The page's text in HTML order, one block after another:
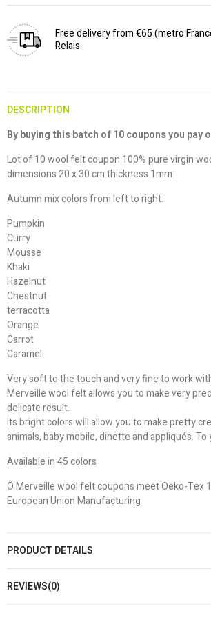
Free delivery from €65 (metro
Relais
DESCRIPTION
By buying this batch of 10 coupons you pay
Lot of 10 wool felt coupon 100% pure virgin
dimensions 20 x 30 cm thickness 1mm
Autumn mix colors from left to right:
Pumpkin
Curry
Mousse
Khaki
Hazelnut
Chestnut
terracotta
Orange
Carrot
Caramel
Very soft to the touch and very fine to work
Merveille wool felt allows you to make very
delicate result.
Its bright colors will allow you to make pretty
animals, baby mobile, dinette and appliqués. To
Available in 45 colors
Ô Merveille wool felt coupons meet Oeko-Tex
European Union Manufacturing
PRODUCT DETAILS
REVIEWS(0)